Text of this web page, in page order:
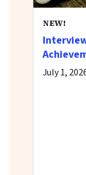
NEW!
July 1,